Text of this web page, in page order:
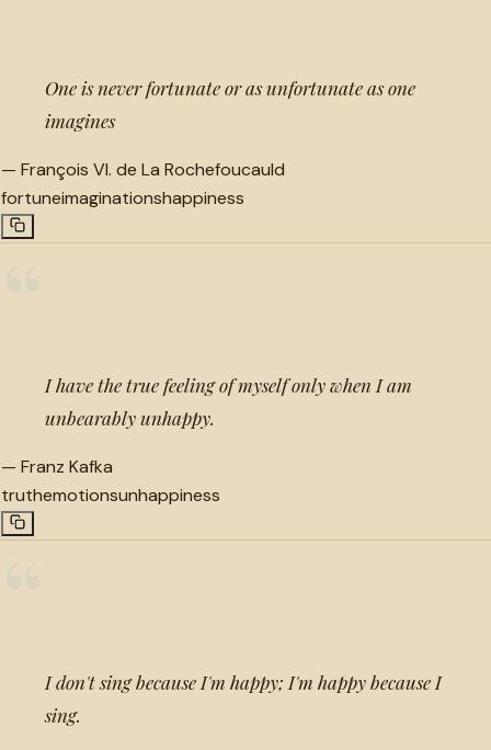
One is never fortunate or as unfortunate as one
imagines
— François VI. de La Rochefoucauld
fortuneimaginationshappiness
I have the true feeling of myself only when I am
unbearably unhappy.
— Franz Kafka
truthemotionsunhappiness
I don't sing because I'm happy; I'm happy because I
sing.